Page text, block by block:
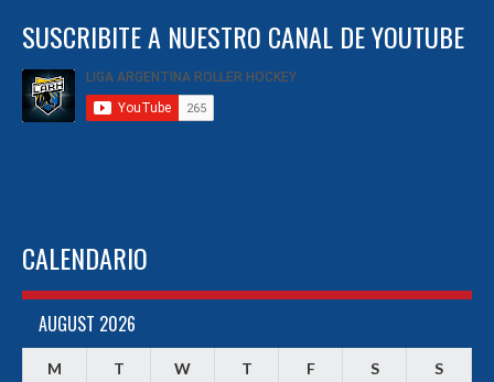
SUSCRIBITE A NUESTRO CANAL DE YOUTUBE
CALENDARIO
AUGUST 2026
M T W T F S S